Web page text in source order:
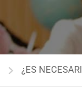
¿ES